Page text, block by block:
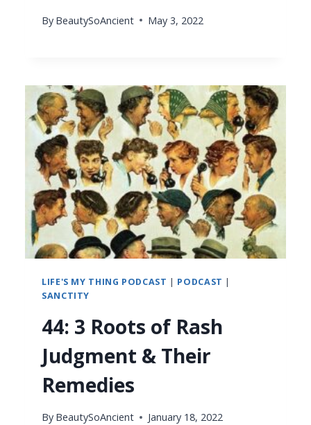
By BeautySoAncient May 3, 2022
LIFE'S MY THING PODCAST | PODCAST |
SANCTITY
44: 3 Roots of Rash
Judgment & Their
Remedies
By BeautySoAncient January 18, 2022